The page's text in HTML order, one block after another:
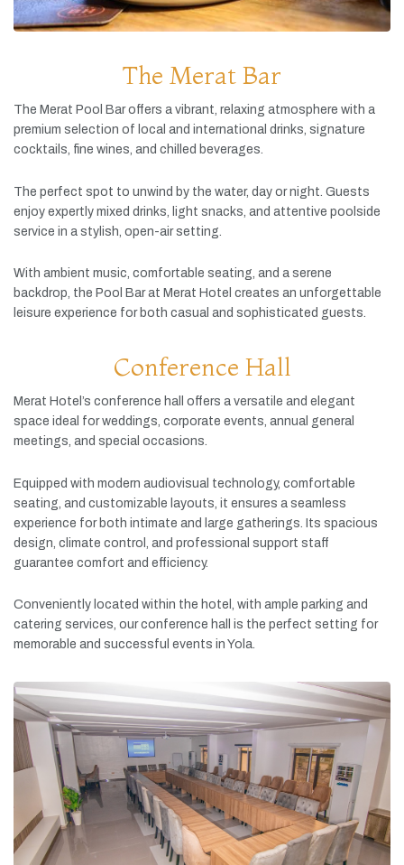
The Merat Bar
The Merat Pool Baroffers a vibrant, relaxing atmosphere with a
premium selection of local and international drinks, signature
cocktails, fine wines, and chilled beverages.
The perfect spot to unwind by the water, day ornight. Guests
enjoy expertly mixed drinks, light snacks, and attentive poolside
service in a stylish, open-airsetting.
With ambient music, comfortable seating, and a serene
backdrop, the Pool Barat Merat Hotel creates an unforgettable
leisure experience for both casual and sophisticated guests.
Conference Hall
Merat Hotel’s conference hall offers a versatile and elegant
space ideal forweddings, corporate events, annual general
meetings, and special occasions.
Equipped with modern audiovisual technology, comfortable
seating, and customizable layouts, it ensures a seamless
experience for both intimate and large gatherings. Its spacious
design, climate control, and professional support staff
guarantee comfort and efficiency.
Conveniently located within the hotel, with ample parking and
catering services, ourconference hall is the perfect setting for
memorable and successful events in Yola.